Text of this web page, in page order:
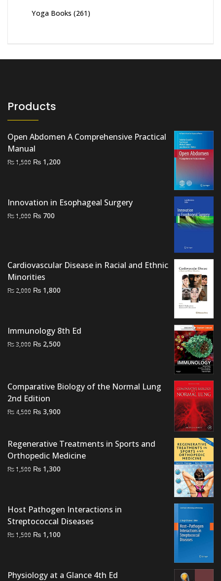
Yoga Books (261)
Products
Open Abdomen A Comprehensive Practical
Manual
₨1,500 Original
₨ 1,200
Innovation in Esophageal Surgery
₨1,000 Original
₨ 700
Cardiovascular Disease in Racial and Ethnic
Minorities
₨ 2,000 Original
₨ 1,800
Immunology 8th Ed
₨3,000 Original
₨ 2,500
Comparative Biology of the Normal Lung
2nd Edition
₨ 4,500 Original
₨ 4,500.
₨ 3,900
₨ 3,900.
Regenerative Treatments in Sports and
Orthopedic Medicine
₨1,500 Original
₨ 1,300
Host Pathogen Interactions in
Streptococcal Diseases
₨1,500 Original
₨ 1,100
Physiology at a Glance 4th Ed